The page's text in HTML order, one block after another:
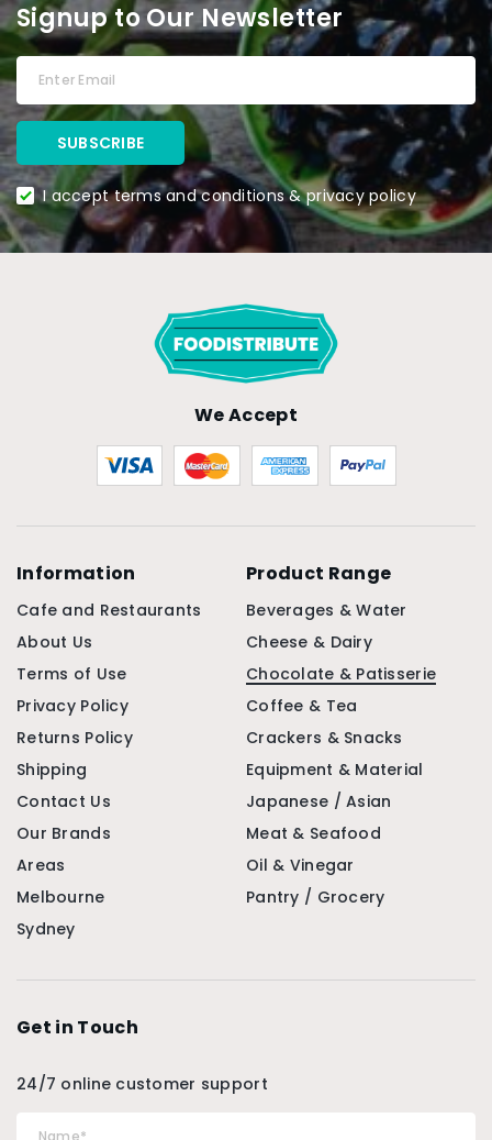
Signup to Our Newsletter
I accept terms and conditions & privacy policy
We Accept
Information
Cafe and Restaurants
About Us
Terms of Use
Privacy Policy
Returns Policy
Shipping
Contact Us
Our Brands
Areas
Melbourne
Sydney
Product Range
Beverages & Water
Cheese & Dairy
Chocolate & Patisserie
Coffee & Tea
Crackers & Snacks
Equipment & Material
Japanese / Asian
Meat & Seafood
Oil & Vinegar
Pantry / Grocery
Get in Touch
24/7 online customer support